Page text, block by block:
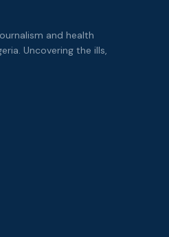
and health
Uncovering the ills,